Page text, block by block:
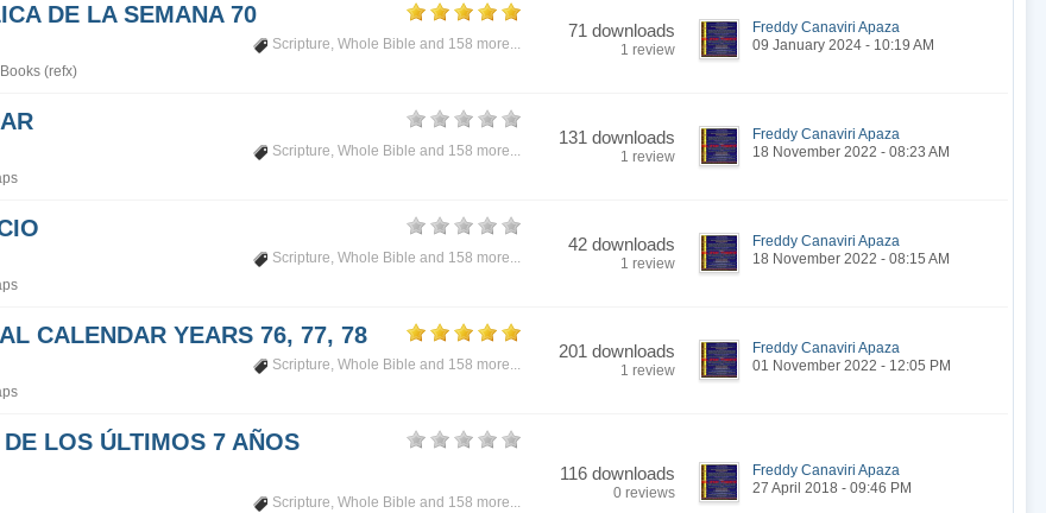
DE LA SEMANA 70
Scripture, Whole Bible and 158 more...
(refx)
71 downloads
1 review
Freddy Canaviri Apaza
09 January 2024 - 10:19 AM
Scripture, Whole Bible and 158 more...
131 downloads
1 review
Freddy Canaviri Apaza
18 November 2022 - 08:23 AM
Scripture, Whole Bible and 158 more...
42 downloads
1 review
Freddy Canaviri Apaza
18 November 2022 - 08:15 AM
CALENDAR YEARS 76, 77, 78
Scripture, Whole Bible and 158 more...
201 downloads
1 review
Freddy Canaviri Apaza
01 November 2022 - 12:05 PM
LOS ÚLTIMOS 7 AÑOS
Scripture, Whole Bible and 158 more...
116 downloads
0 reviews
Freddy Canaviri Apaza
27 April 2018 - 09:46 PM